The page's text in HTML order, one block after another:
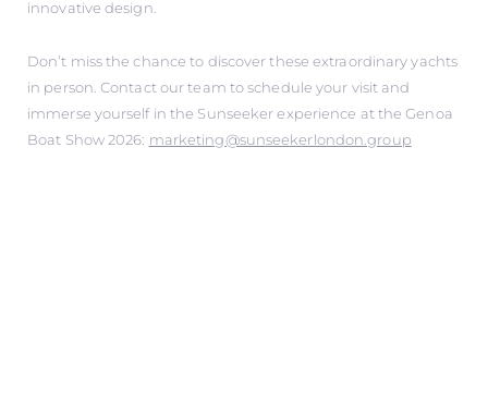
innovative design.
Don’t miss the chance to discover these extraordinary yachts
in person. Contact our team to schedule your visit and
immerse yourself in the Sunseeker experience at the Genoa
Boat Show 2026: marketing@sunseekerlondon.group